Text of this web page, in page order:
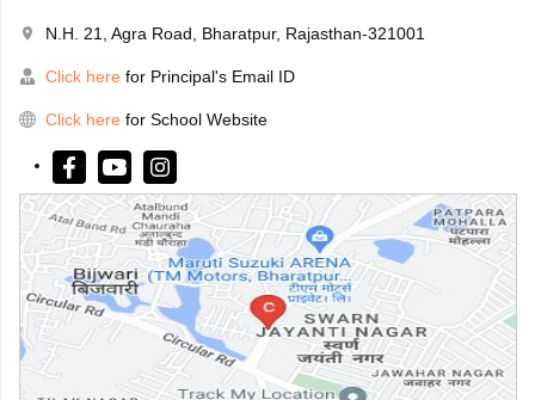
N.H. 21, Agra Road, Bharatpur, Rajasthan-321001
Click here for Principal's Email ID
Click here for School Website